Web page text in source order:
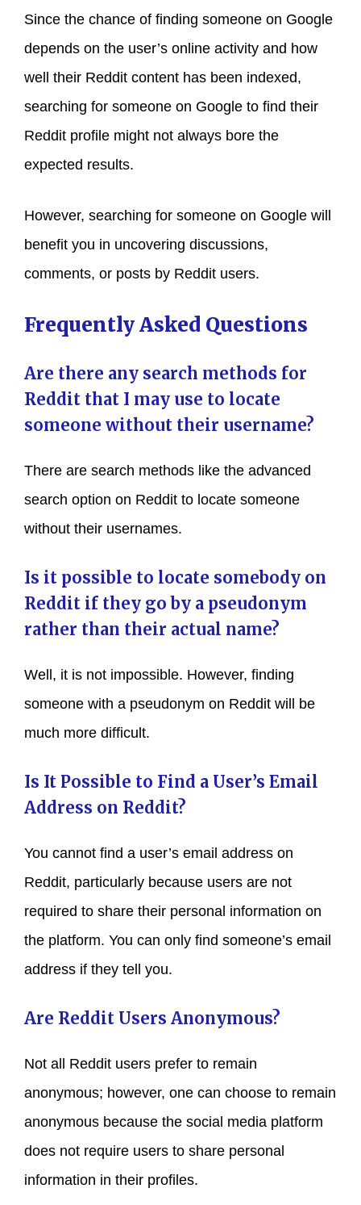
Since the chance of finding someone on Google
depends on the user’s online activity and how
well their Reddit content has been indexed,
searching for someone on Google to find their
Reddit profile might not always bore the
expected results.
However, searching for someone on Google will
benefit you in uncovering discussions,
comments, or posts by Reddit users.
Frequently Asked Questions
Are there any search methods for
Reddit that I may use to locate
someone without their username?
There are search methods like the advanced
search option on Reddit to locate someone
without their usernames.
Is it possible to locate somebody on
Reddit if they go by a pseudonym
rather than their actual name?
Well, it is not impossible. However, finding
someone with a pseudonym on Reddit will be
much more difficult.
Is It Possible to Find a User’s Email
Address on Reddit?
You cannot find a user’s email address on
Reddit, particularly because users are not
required to share their personal information on
the platform. You can only find someone’s email
address if they tell you.
Are Reddit Users Anonymous?
Not all Reddit users prefer to remain
anonymous; however, one can choose to remain
anonymous because the social media platform
does not require users to share personal
information in their profiles.